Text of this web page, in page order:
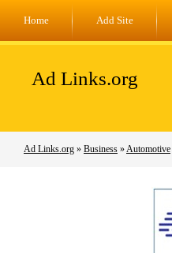
Home Add Site
Ad Links.org
Ad Links.org » Business »Automotive